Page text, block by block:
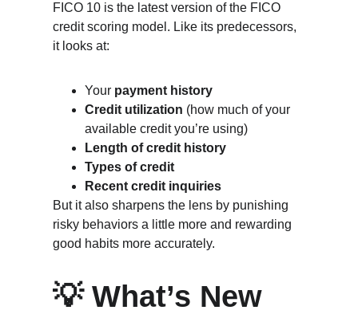
FICO 10 is the latest version of the FICO
credit scoring model. Like its predecessors,
it looks at:
Your payment history
Credit utilization (how much of your
available credit you’re using)
Length of credit history
Types of credit
Recent credit inquiries
But it also sharpens the lens by punishing
risky behaviors a little more and rewarding
good habits more accurately.
💡 What’s New